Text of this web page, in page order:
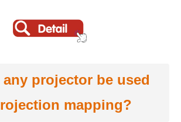
any projector be used
mapping?